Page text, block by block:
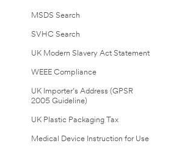
MSDS Search
SVHC Search
UK Modern Slavery Act Statement
WEEE Compliance
UK Importer’s Address (GPSR
2005 Guideline)
UK Plastic Packaging Tax
Medical Device Instruction for Use